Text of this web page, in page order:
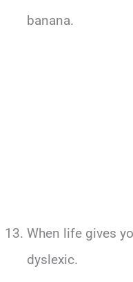
banana.
When life gives
dyslexic.